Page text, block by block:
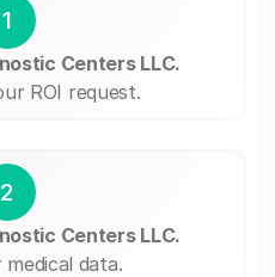
1
Centers LLC.
ROI request.
2
Centers LLC.
data.